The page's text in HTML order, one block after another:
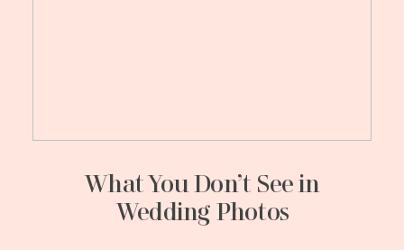
What You Don’t See in
Wedding Photos